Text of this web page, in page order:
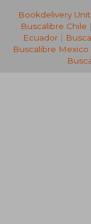
Bookdelivery
Buscalibre Chile |
Ecuador |
Buscalibre Mexico